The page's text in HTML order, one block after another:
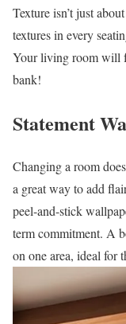
Texture isn’t just
textures in every
Your living room will
bank!
Statement
Changing a room
a great way to add
peel-and-stick
term commitment. A
on one area, ideal for